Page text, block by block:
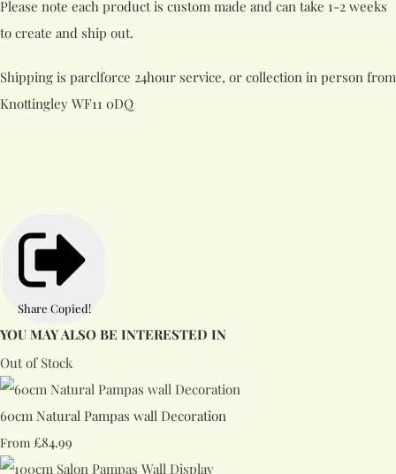
Please note each product is custom made and can take 1-2 weeks
to create and ship out.
Shipping is parclforce 24hour service, or collection in person from
Knottingley WF11 0DQ
Share Copied!
YOU MAY ALSO BE INTERESTED IN
Out of Stock
60cm Natural Pampas wall Decoration
From £84.99